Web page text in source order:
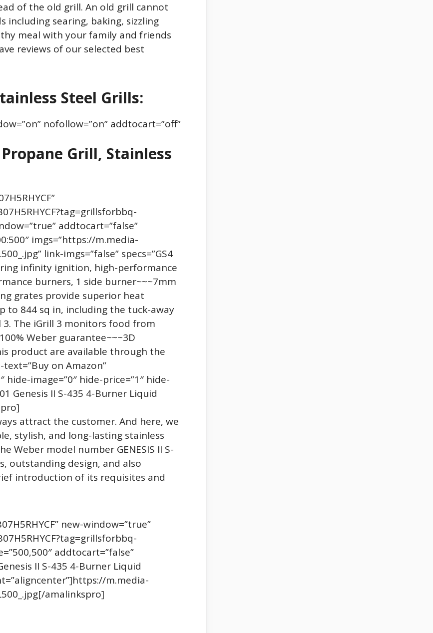
of the old grill. An old grill cannot
searing, baking, sizzling
meal with your family and friends
reviews of our selected best
Steel Grills:
nofollow=”on” addtocart=”off”
Grill, Stainless
addtocart=”false”
imgs=”https://m.media-
link-imgs=”false” specs=”GS4
infinity ignition, high-performance
burners, 1 side burner~~~7mm
grates provide superior heat
to 844 sq in, including the tuck-away
The iGrill 3 monitors food from
Weber guarantee~~~3D
product are available through the
on Amazon”
image=”0″ hide-price=”1″ hide-
Genesis II S-435 4-Burner Liquid
attract the customer. And here, we
stylish, and long-lasting stainless
Weber model number GENESIS II S-
outstanding design, and also
introduction of its requisites and
new-window=”true”
addtocart=”false”
II S-435 4-Burner Liquid
m.media-
amalinkspro]